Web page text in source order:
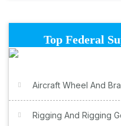
Top Federal
Aircraft Wheel And
Rigging And Rigging